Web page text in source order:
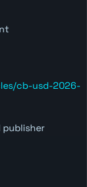
cb-usd-2026-
publisher